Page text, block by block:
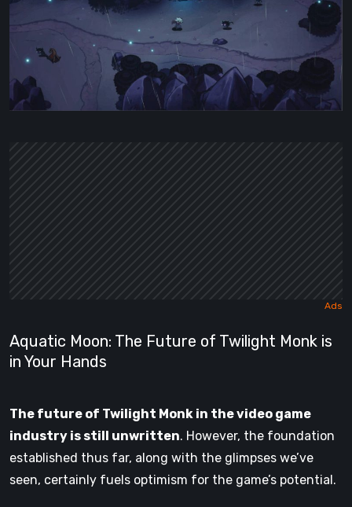
Aquatic Moon: The Future of Twilight Monk is
in Your Hands
The future of Twilight Monk in the video game
industry is still unwritten. However, the foundation
established thus far, along with the glimpses we’ve
seen, certainly fuels optimism for the game’s potential.